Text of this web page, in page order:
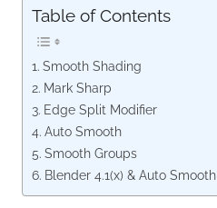
Table of Contents
Smooth Shading
Mark Sharp
Edge Split Modifier
Auto Smooth
Smooth Groups
Blender 4.1(x) & Auto Smooth